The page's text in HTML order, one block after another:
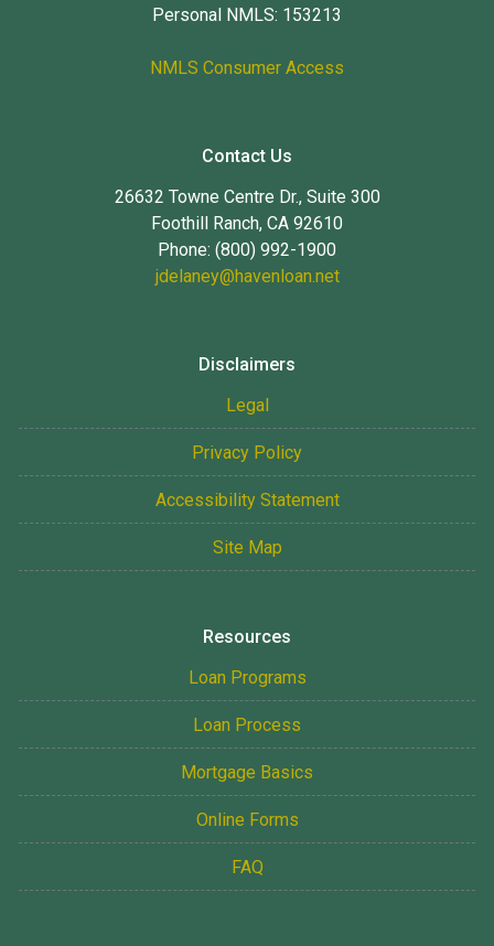
Personal NMLS: 153213
NMLS Consumer Access
Contact Us
26632 Towne Centre Dr., Suite 300
Foothill Ranch, CA 92610
Phone: (800) 992-1900
jdelaney@havenloan.net
Disclaimers
Legal
Privacy Policy
Accessibility Statement
Site Map
Resources
Loan Programs
Loan Process
Mortgage Basics
Online Forms
FAQ